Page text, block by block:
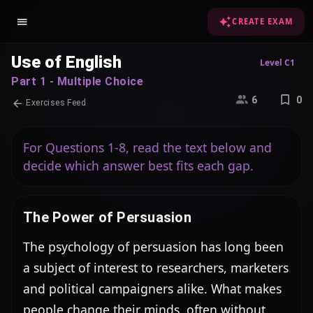
CREATE EXAM
Use of English Level C1
Part 1 - Multiple Choice
Exercises Feed 6 0
For Questions 1-8, read the text below and
decide which answer best fits each gap.
The Power of Persuasion
The psychology of persuasion has long been
a subject of interest to researchers, marketers
and political campaigners alike. What makes
people change their minds, often without